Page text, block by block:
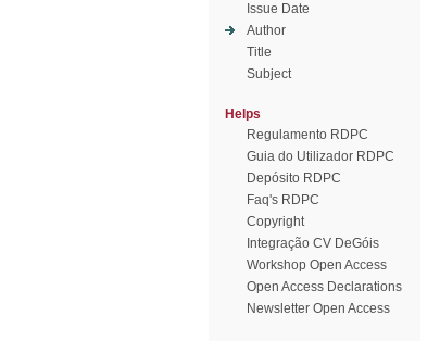
Issue Date
Author
Title
Subject
Helps
Regulamento RDPC
Guia do Utilizador RDPC
Depósito RDPC
Faq's RDPC
Copyright
Integração CV DeGóis
Workshop Open Access
Open Access Declarations
Newsletter Open Access